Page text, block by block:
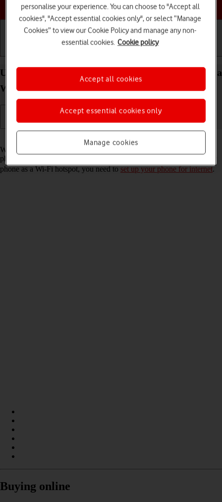
Choose a help topic
Use your Samsung Galaxy A52 5G Android 11.0 as a
Wi-Fi hotspot
When you use your phone as a Wi-Fi hotspot, you can share your
phone's internet connection with other devices via Wi-Fi. To use your
phone as a Wi-Fi hotspot, you need toset up your phone for internet.
Buying online
personalise your experience. You can choose to "Accept all
cookies", "Accept essential cookies only", or select “Manage
Cookies” to view our Cookie Policy and manage any non-
essential cookies. Cookie policy
Manage cookies
Accept essential cookies only
Accept all cookies